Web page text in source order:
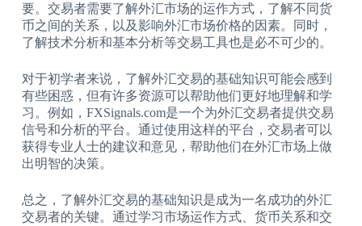
要。交易者需要了解外汇市场的运作方式，了解不同货
币之间的关系，以及影响外汇市场价格的因素。同时，
了解技术分析和基本分析等交易工具也是必不可少的。
对于初学者来说，了解外汇交易的基础知识可能会感到
有些困惑，但有许多资源可以帮助他们更好地理解和学
习。例如，FXSignals.com是一个为外汇交易者提供交易
信号和分析的平台。通过使用这样的平台，交易者可以
获得专业人士的建议和意见，帮助他们在外汇市场上做
出明智的决策。
总之，了解外汇交易的基础知识是成为一名成功的外汇
交易者的关键。通过学习市场运作方式、货币关系和交